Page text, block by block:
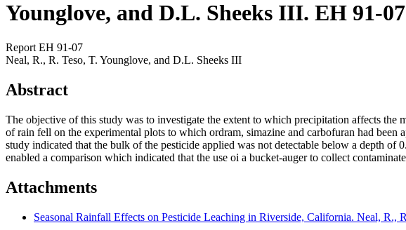
Younglove, and D.L. Sheeks III. EH 91-
Report EH 91-07
Neal, R., R. Teso, T. Younglove, and D.L. Sheeks III
Abstract
The objective of this study was to investigate the extent to which precipitation affects
of rain fell on the experimental plots to which ordram, simazine and carbofuran had
study indicated that the bulk of the pesticide applied was not detectable below a depth
enabled a comparison which indicated that the use oi a bucket-auger to collect
Attachments
Seasonal Rainfall Effects on Pesticide Leaching in Riverside, California. Neal,